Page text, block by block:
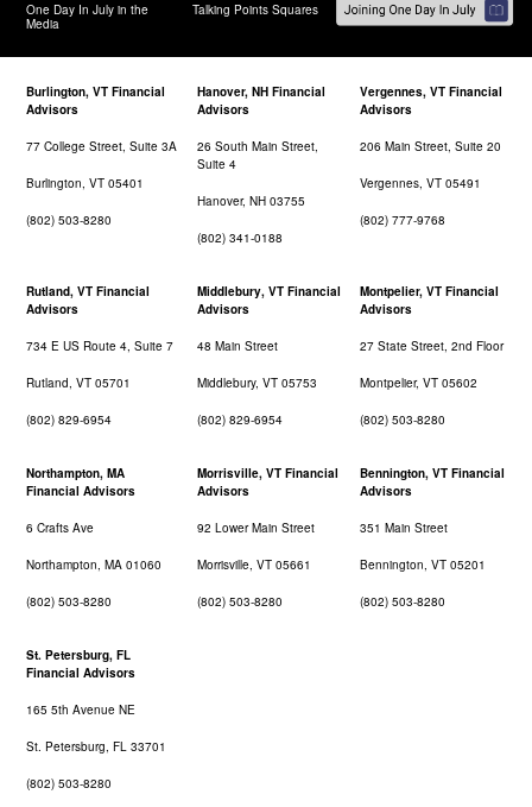
One Day In July in the
Media
Talking Points Squares
Burlington, VT Financial
Advisors
77 College Street, Suite 3A
Burlington, VT 05401
(802) 503-8280
Hanover, NH Financial
Advisors
26 South Main Street,
Suite 4
Hanover, NH 03755
(802) 341-0188
Vergennes, VT Financial
Advisors
206 Main Street, Suite 20
Vergennes, VT 05491
(802) 777-9768
Rutland, VT Financial
Advisors
734 E US Route 4, Suite 7
Rutland, VT 05701
(802) 829-6954
Middlebury, VT Financial
Advisors
48 Main Street
Middlebury, VT 05753
(802) 829-6954
Montpelier, VT Financial
Advisors
27 State Street, 2nd Floor
Montpelier, VT 05602
(802) 503-8280
Northampton, MA
Financial Advisors
6 Crafts Ave
Northampton, MA 01060
(802) 503-8280
Morrisville, VT Financial
Advisors
92 Lower Main Street
Morrisville, VT 05661
(802) 503-8280
Bennington, VT Financial
Advisors
351 Main Street
Bennington, VT 05201
(802) 503-8280
St. Petersburg, FL
Financial Advisors
165 5th Avenue NE
St. Petersburg, FL 33701
(802) 503-8280